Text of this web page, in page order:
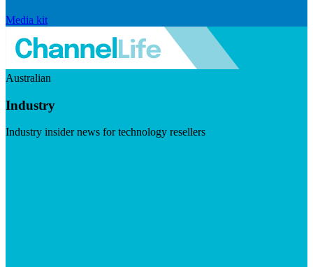
Media kit
Australian
Industry
Industry insider news for technology resellers